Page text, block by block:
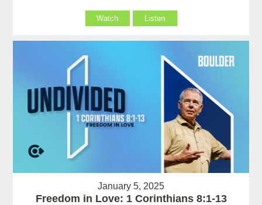
Watch Listen
January 5, 2025
Freedom in Love: 1 Corinthians 8:1-13